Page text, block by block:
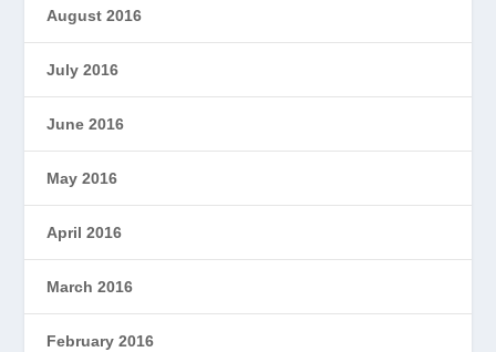
August 2016
July 2016
June 2016
May 2016
April 2016
March 2016
February 2016